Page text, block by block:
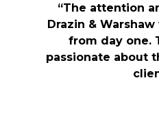
“The attention
Drazin &
from day one.
passionate about